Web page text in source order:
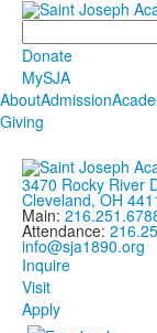
Search
Donate
MySJA
AboutAdmission
Giving
3470 Rocky River
Cleveland, OH
Main:
Attendance:
info@sja1890.org
Inquire
Visit
Apply